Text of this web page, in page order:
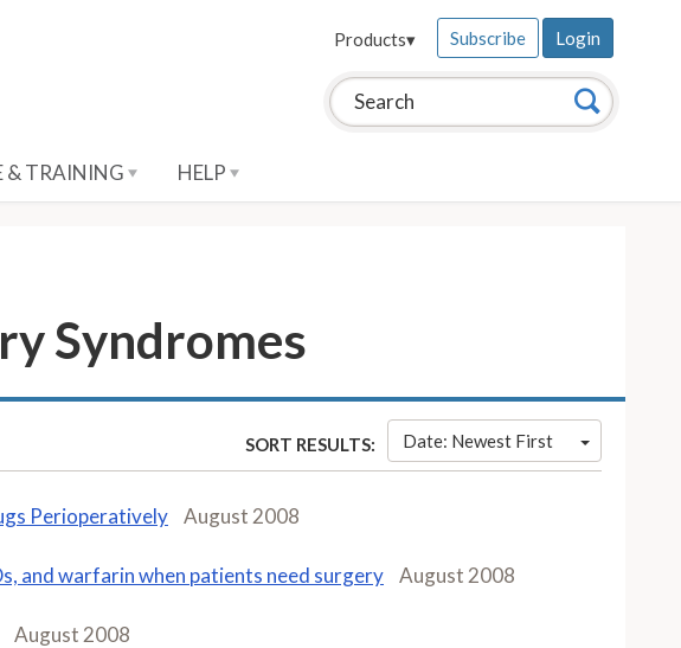
Search this site: Search
Products▾ Subscribe Login
& TRAINING HELP
Syndromes
SORT RESULTS: Date: Newest First
Perioperatively August 2008
and warfarin when patients need surgery August 2008
August 2008